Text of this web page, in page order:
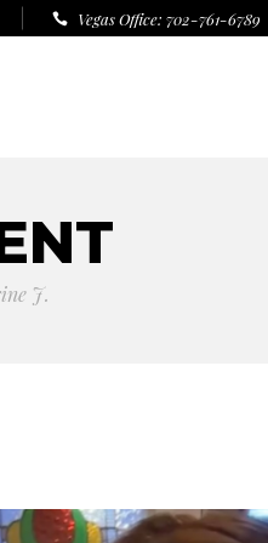
Vegas Office: 702-761-6789
J.